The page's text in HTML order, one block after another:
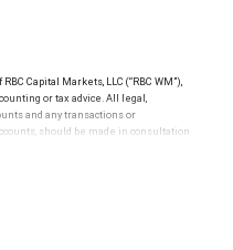
Capital Markets, LLC (“RBC WM”),
or tax advice. All legal,
and any transactions or
should be made in consultation
employees should be construed as